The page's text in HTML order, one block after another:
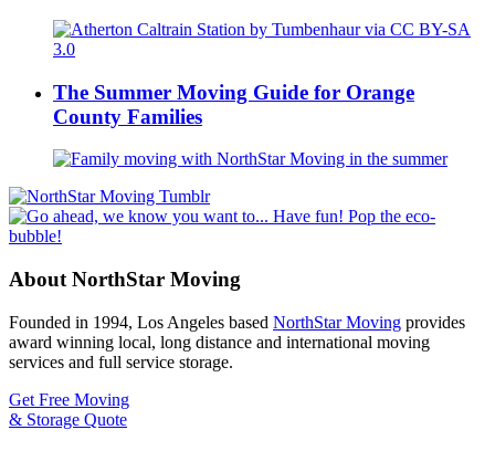
The Summer Moving Guide for Orange
County Families
About NorthStar Moving
Founded in 1994, Los Angeles based NorthStar Moving provides
award winning local, long distance and international moving
services and full service storage.
Get Free Moving
& Storage Quote